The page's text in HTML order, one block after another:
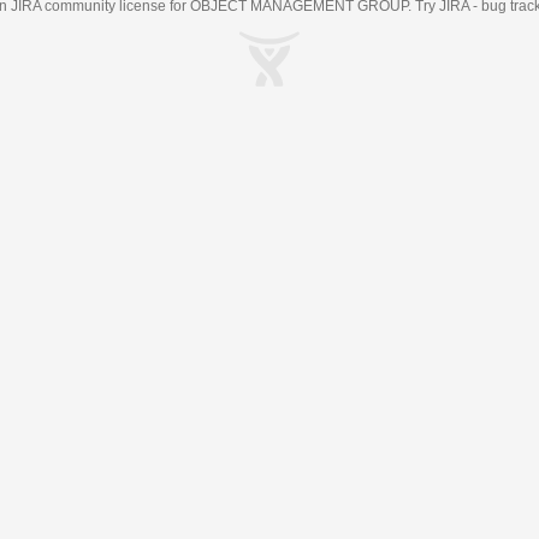
JIRAcommunity license for OBJECT MANAGEMENT GROUP. Try JIRA - bug